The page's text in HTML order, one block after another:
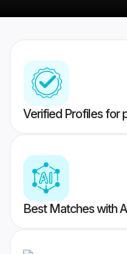
Verified Profiles for
Best Matches with